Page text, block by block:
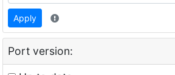
Apply
Port version: